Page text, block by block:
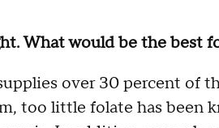
What would be the best
over 30 percent of
too little folate has been